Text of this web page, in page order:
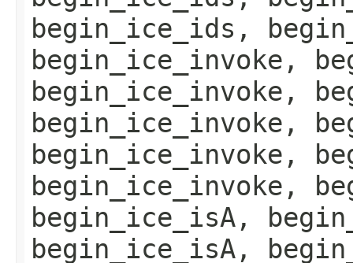
begin_ice_ids,
begin_ice_invoke,
begin_ice_invoke,
begin_ice_invoke,
begin_ice_invoke,
begin_ice_invoke,
begin_ice_isA,
begin_ice_isA,